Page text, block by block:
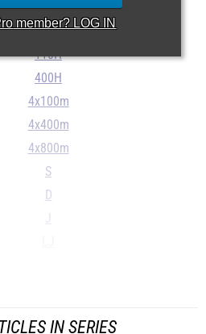
member? LOG IN
1600m
3200m
110H
400H
4x100m
4x400m
4x800m
S
D
IN SERIES